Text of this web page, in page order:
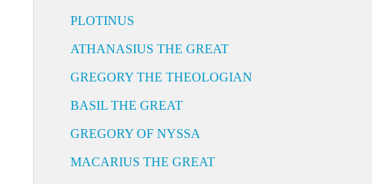
PLOTINUS
ATHANASIUS THE GREAT
GREGORY THE THEOLOGIAN
BASIL THE GREAT
GREGORY OF NYSSA
MACARIUS THE GREAT